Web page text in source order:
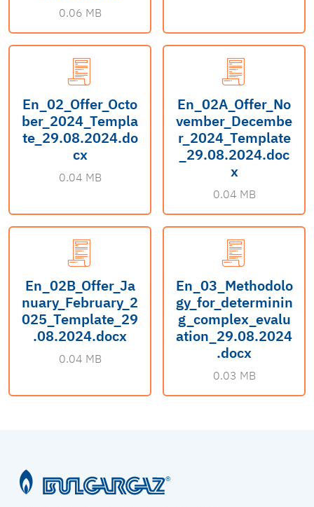
0.06 MB
En_02_Offer_Octo
ber_2024_Templa
te_29.08.2024.do
cx
0.04 MB
En_02A_Offer_No
vember_Decembe
r_2024_Template
_29.08.2024.doc
x
0.04 MB
En_02B_Offer_Ja
nuary_February_2
025_Template_29
.08.2024.docx
0.04 MB
En_03_Methodolo
gy_for_determinin
g_complex_evalu
ation_29.08.2024
.docx
0.03 MB